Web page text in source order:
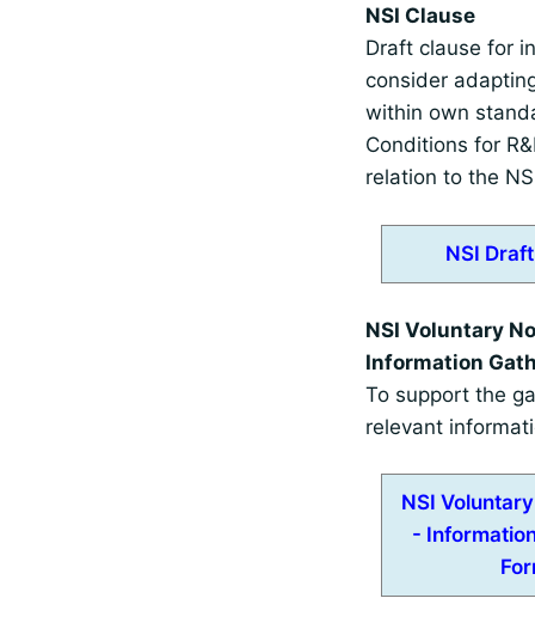
NSI Clause
Draft clause for
consider
within own
Conditions for
relation to the
NSI
NSI Voluntary
Information
To support the
relevant
NSI
-